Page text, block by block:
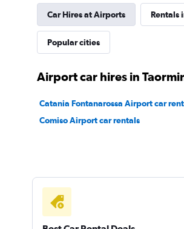
1 location
Car Hires at Airports Rentals
Popular cities
Airport car hires in
Catania Fontanarossa Airport car
Comiso Airport car rentals